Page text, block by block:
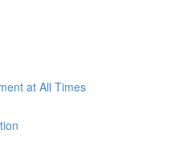
at All Times